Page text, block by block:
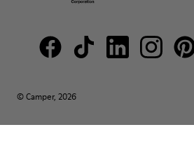
© Camper, 2026